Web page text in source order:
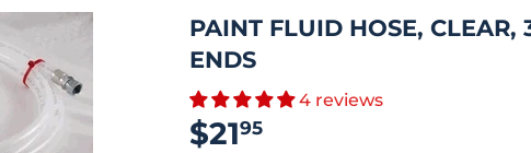
PAINT FLUID HOSE,
ENDS
4 reviews
$2195